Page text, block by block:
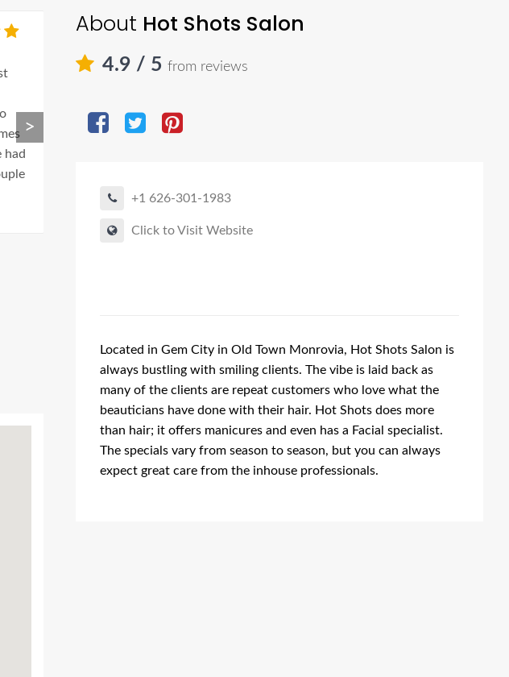
About Hot Shots Salon
4.9 / 5from reviews
+1 626-301-1983
Click to Visit Website
Located in Gem City in Old Town Monrovia, Hot Shots Salon is
always bustling with smiling clients. The vibe is laid back as
many of the clients are repeat customers who love what the
beauticians have done with their hair. Hot Shots does more
than hair; it offers manicures and even has a Facial specialist.
The specials vary from season to season, but you can always
expect great care from the inhouse professionals.
had
Shirley Rayburn June 10, 2025
Adriana is amazing!! Pure and simple. Favoritee cut and color in ages. I jave
>